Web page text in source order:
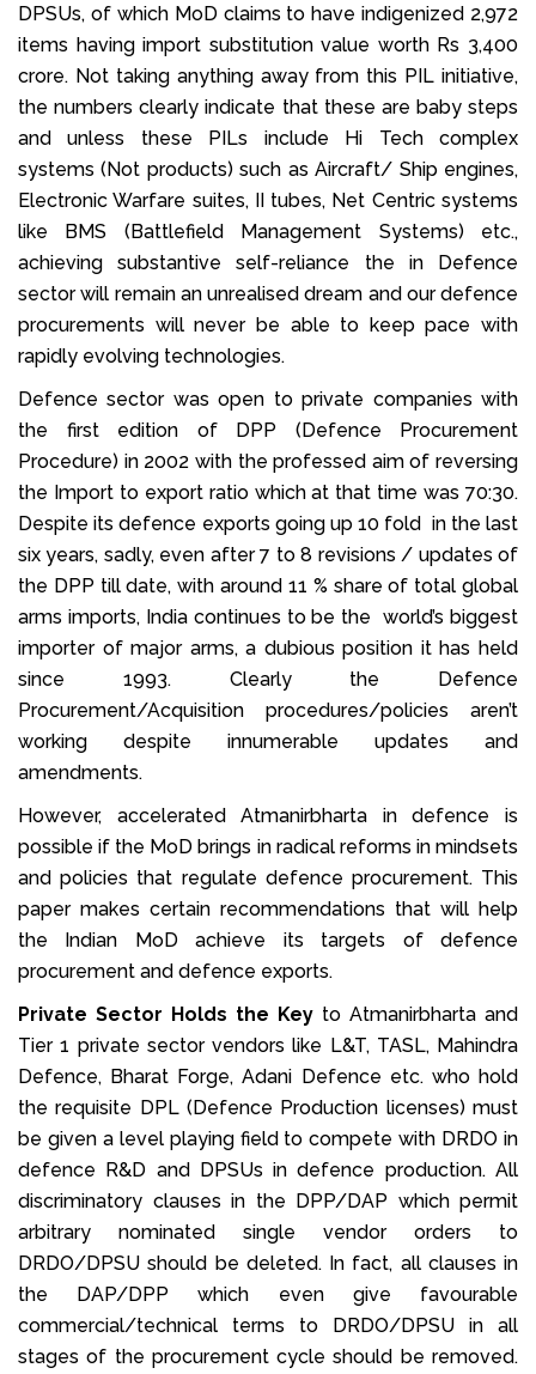
DPSUs, of which MoD claims to have indigenized 2,972
items having import substitution value worth Rs 3,400
crore. Not taking anything away from this PIL initiative,
the numbers clearly indicate that these are baby steps
and unless these PILs include Hi Tech complex
systems (Not products) such as Aircraft/ Ship engines,
Electronic Warfare suites, II tubes, Net Centric systems
like BMS (Battlefield Management Systems) etc.,
achieving substantive self-reliance the in Defence
sector will remain an unrealised dream and our defence
procurements will never be able to keep pace with
rapidly evolving technologies.
Defence sector was open to private companies with
the first edition of DPP (Defence Procurement
Procedure) in 2002 with the professed aim of reversing
the Import to export ratio which at that time was 70:30.
Despite its defence exports going up 10 fold in the last
six years, sadly, even after 7 to 8 revisions / updates of
the DPP till date, with around 11 % share of total global
arms imports, India continues to be the world’s biggest
importer of major arms, a dubious position it has held
since 1993. Clearly the Defence
Procurement/Acquisition procedures/policies aren’t
working despite innumerable updates and
amendments.
However, accelerated Atmanirbharta in defence is
possible if the MoD brings in radical reforms in mindsets
and policies that regulate defence procurement. This
paper makes certain recommendations that will help
the Indian MoD achieve its targets of defence
procurement and defence exports.
Private Sector Holds the Key to Atmanirbharta and
Tier 1 private sector vendors like L&T, TASL, Mahindra
Defence, Bharat Forge, Adani Defence etc. who hold
the requisite DPL (Defence Production licenses) must
be given a level playing field to compete with DRDO in
defence R&D and DPSUs in defence production. All
discriminatory clauses in the DPP/DAP which permit
arbitrary nominated single vendor orders to
DRDO/DPSU should be deleted. In fact, all clauses in
the DAP/DPP which even give favourable
commercial/technical terms to DRDO/DPSU in all
stages of the procurement cycle should be removed.